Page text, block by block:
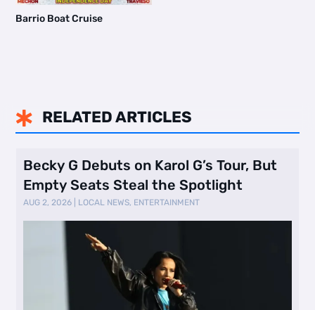
Barrio Boat Cruise
 RELATED ARTICLES
Becky G Debuts on Karol G’s Tour, But
Empty Seats Steal the Spotlight
AUG 2, 2026 LOCAL NEWS, ENTERTAINMENT